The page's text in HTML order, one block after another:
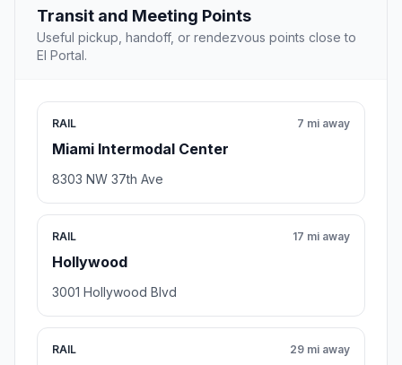
Transit and Meeting Points
Useful pickup, handoff, or rendezvous points close to
El Portal.
RAIL
Miami Intermodal Center
7 mi away
8303 NW 37th Ave
RAIL
Hollywood
17 mi away
3001 Hollywood Blvd
RAIL 29 mi away